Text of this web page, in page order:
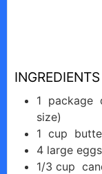
INGREDIENTS
1 package
size)
1 cup
4 large
1/3 cup